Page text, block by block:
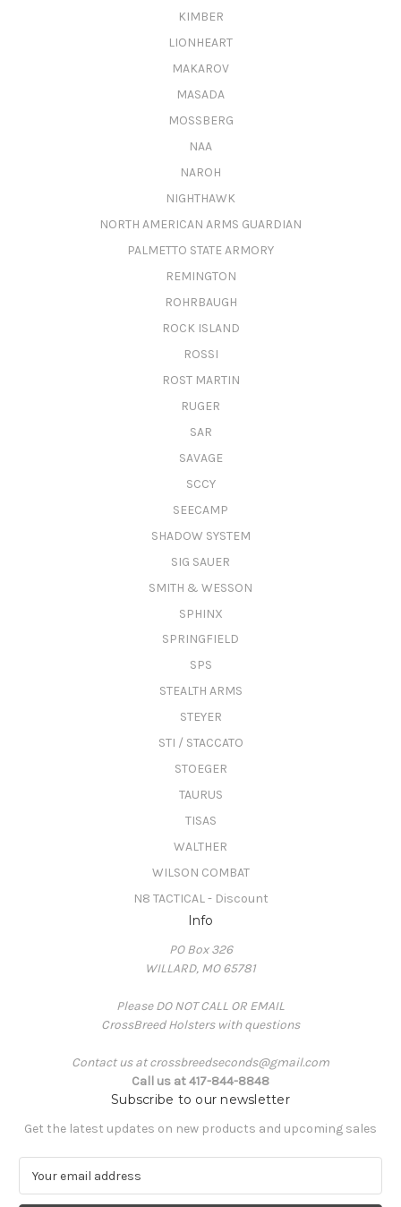
KIMBER
LIONHEART
MAKAROV
MASADA
MOSSBERG
NAA
NAROH
NIGHTHAWK
NORTH AMERICAN ARMS GUARDIAN
PALMETTO STATE ARMORY
REMINGTON
ROHRBAUGH
ROCK ISLAND
ROSSI
ROST MARTIN
RUGER
SAR
SAVAGE
SCCY
SEECAMP
SHADOW SYSTEM
SIG SAUER
SMITH & WESSON
SPHINX
SPRINGFIELD
SPS
STEALTH ARMS
STEYER
STI / STACCATO
STOEGER
TAURUS
TISAS
WALTHER
WILSON COMBAT
N8 TACTICAL - Discount
Info
PO Box 326
WILLARD, MO 65781
Please DO NOT CALL OR EMAIL
CrossBreed Holsters with questions
Contact us at crossbreedseconds@gmail.com
Call us at 417-844-8848
Subscribe to our newsletter
Get the latest updates on new products and upcoming sales